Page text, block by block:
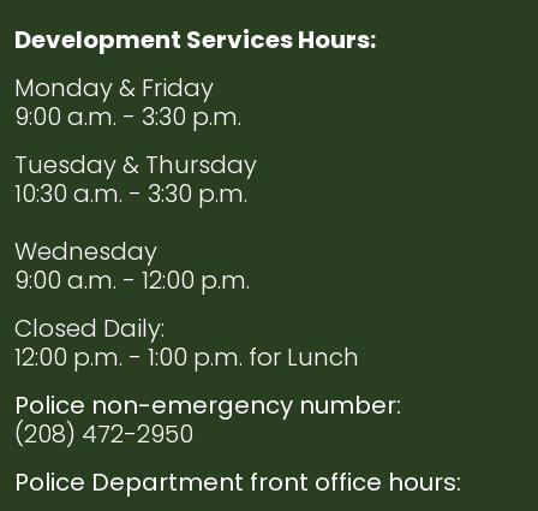
Development Services Hours:
Monday & Friday
9:00 a.m. - 3:30 p.m.
Tuesday & Thursday
10:30 a.m. - 3:30 p.m.
Wednesday
9:00 a.m. - 12:00 p.m.
Closed Daily:
12:00 p.m. - 1:00 p.m. for Lunch
Police non-emergency number:
(208) 472-2950
Police Department front office hours: